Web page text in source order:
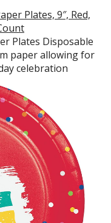
Plates, 9″, Red,
Plates Disposable
paper allowing for
celebration